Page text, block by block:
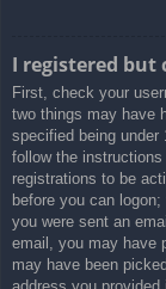
I registered but
First, check your
two things may have
specified being
follow the
registrations to be
before you can
you were sent an
email, you may have
may have been